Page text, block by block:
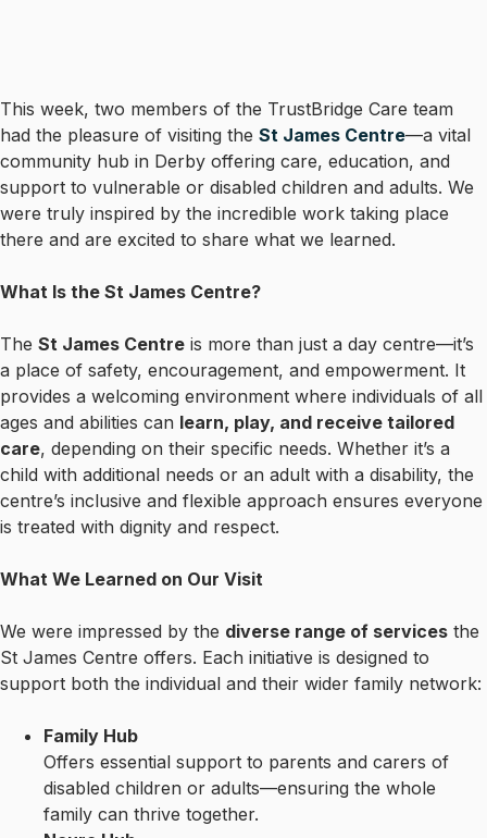
This week, two members of the TrustBridge Care team
had the pleasure of visiting the St James Centre—a vital
community hub in Derby offering care, education, and
support to vulnerable or disabled children and adults. We
were truly inspired by the incredible work taking place
there and are excited to share what we learned.
What Is the St James Centre?
The St James Centre is more than just a day centre—it’s
a place of safety, encouragement, and empowerment. It
provides a welcoming environment where individuals of all
ages and abilities can learn, play, and receive tailored
care, depending on their specific needs. Whether it’s a
child with additional needs or an adult with a disability, the
centre’s inclusive and flexible approach ensures everyone
is treated with dignity and respect.
What We Learned on Our Visit
We were impressed by the diverse range of services the
St James Centre offers. Each initiative is designed to
support both the individual and their wider family network:
Family Hub
Offers essential support to parents and carers of
disabled children or adults—ensuring the whole
family can thrive together.